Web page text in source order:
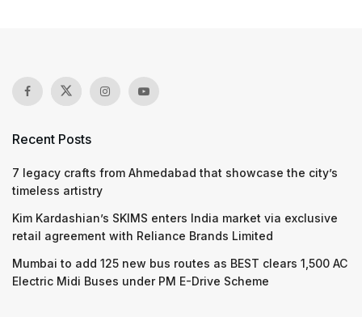
Recent Posts
7 legacy crafts from Ahmedabad that showcase the city’s
timeless artistry
Kim Kardashian’s SKIMS enters India market via exclusive
retail agreement with Reliance Brands Limited
Mumbai to add 125 new bus routes as BEST clears 1,500 AC
Electric Midi Buses under PM E-Drive Scheme